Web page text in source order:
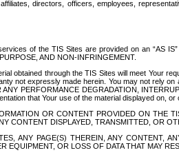
directors, officers, employees,
of the TIS Sites are provided on an “AS
AND NON-INFRINGEMENT.
obtained through the TIS Sites will meet Your
not expressly made herein. You may not rely
PERFORMANCE DEGRADATION,
that Your use of the material displayed on,
OR CONTENT PROVIDED ON THE
CONTENT DISPLAYED, TRANSMITTED, OR
ANY PAGE(S) THEREIN, ANY CONTENT,
OR LOSS OF DATA THAT MAY